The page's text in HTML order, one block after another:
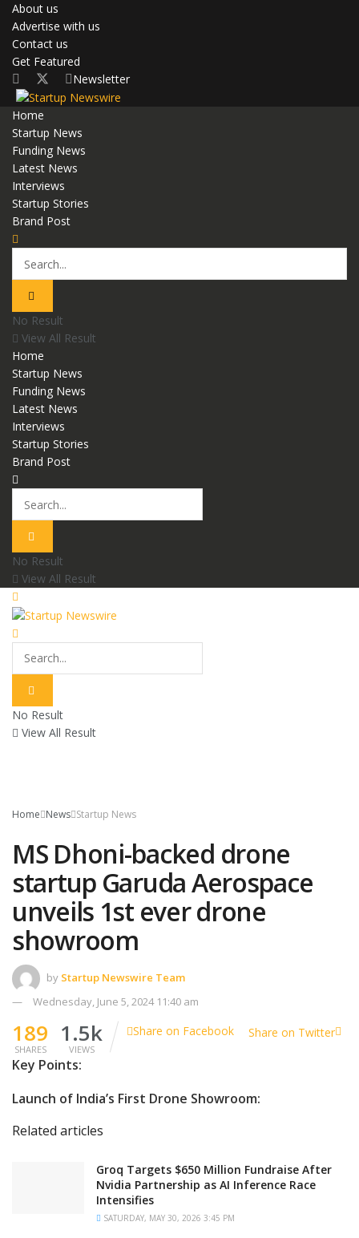
About us
Advertise with us
Contact us
Get Featured
Newsletter
Home
Startup News
Funding News
Latest News
Interviews
Startup Stories
Brand Post
No Result
View All Result
Home
Startup News
Funding News
Latest News
Interviews
Startup Stories
Brand Post
No Result
View All Result
No Result
View All Result
Home News Startup News
MS Dhoni-backed drone
startup Garuda Aerospace
unveils 1st ever drone
showroom
by Startup Newswire Team
Wednesday, June 5, 2024 11:40 am
189
SHARES
1.5k
VIEWS
Share on Facebook Share on Twitter
Key Points:
Launch of India’s First Drone Showroom:
Related articles
Groq Targets $650 Million Fundraise After
Nvidia Partnership as AI Inference Race
Intensifies
SATURDAY, MAY 30, 2026 3:45 PM